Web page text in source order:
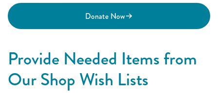
Donate Now
Provide Needed Items from
Our Shop Wish Lists